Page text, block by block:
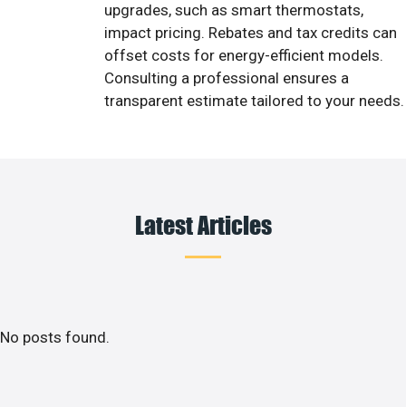
upgrades, such as smart thermostats,
impact pricing. Rebates and tax credits can
offset costs for energy-efficient models.
Consulting a professional ensures a
transparent estimate tailored to your needs.
Latest Articles
No posts found.